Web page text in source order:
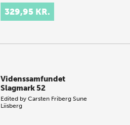
329,95 KR.
Videnssamfundet
Slagmark 52
Edited byCarsten Friberg Sune
Liisberg